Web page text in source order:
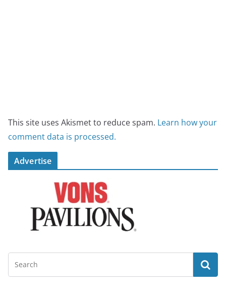
This site uses Akismet to reduce spam. Learn how your
comment data is processed.
Advertise